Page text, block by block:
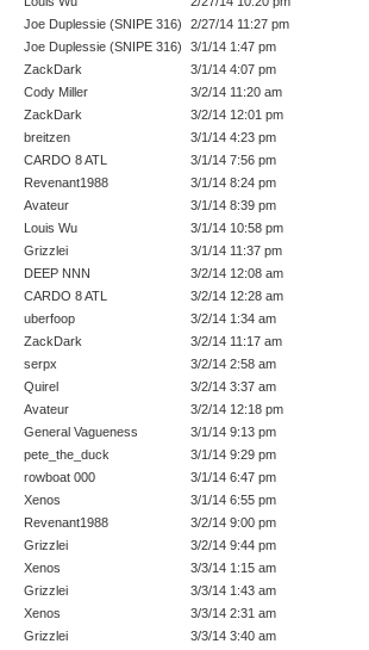
Joe Duplessie (SNIPE 316)
2/27/14 11:27 pm
Joe Duplessie (SNIPE 316)
3/1/14 1:47 pm
ZackDark
3/1/14 4:07 pm
Cody Miller
3/2/14 11:20 am
ZackDark
3/2/14 12:01 pm
breitzen
3/1/14 4:23 pm
CARDO 8 ATL
3/1/14 7:56 pm
Revenant1988
3/1/14 8:24 pm
Avateur
3/1/14 8:39 pm
Louis Wu
3/1/14 10:58 pm
Grizzlei
3/1/14 11:37 pm
DEEP NNN
3/2/14 12:08 am
CARDO 8 ATL
3/2/14 12:28 am
uberfoop
3/2/14 1:34 am
ZackDark
3/2/14 11:17 am
serpx
3/2/14 2:58 am
Quirel
3/2/14 3:37 am
Avateur
3/2/14 12:18 pm
General Vagueness
3/1/14 9:13 pm
pete_the_duck
3/1/14 9:29 pm
rowboat 000
3/1/14 6:47 pm
Xenos
3/1/14 6:55 pm
Revenant1988
3/2/14 9:00 pm
Grizzlei
3/2/14 9:44 pm
Xenos
3/3/14 1:15 am
Grizzlei
3/3/14 1:43 am
Xenos
3/3/14 2:31 am
Grizzlei
3/3/14 3:40 am